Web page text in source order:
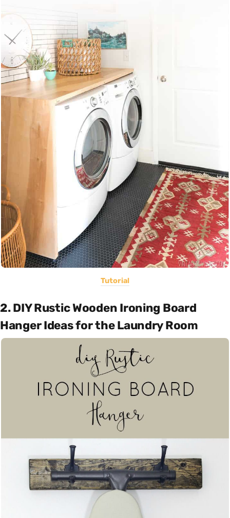
Tutorial
2. DIY Rustic Wooden Ironing Board
Hanger Ideas for the Laundry Room